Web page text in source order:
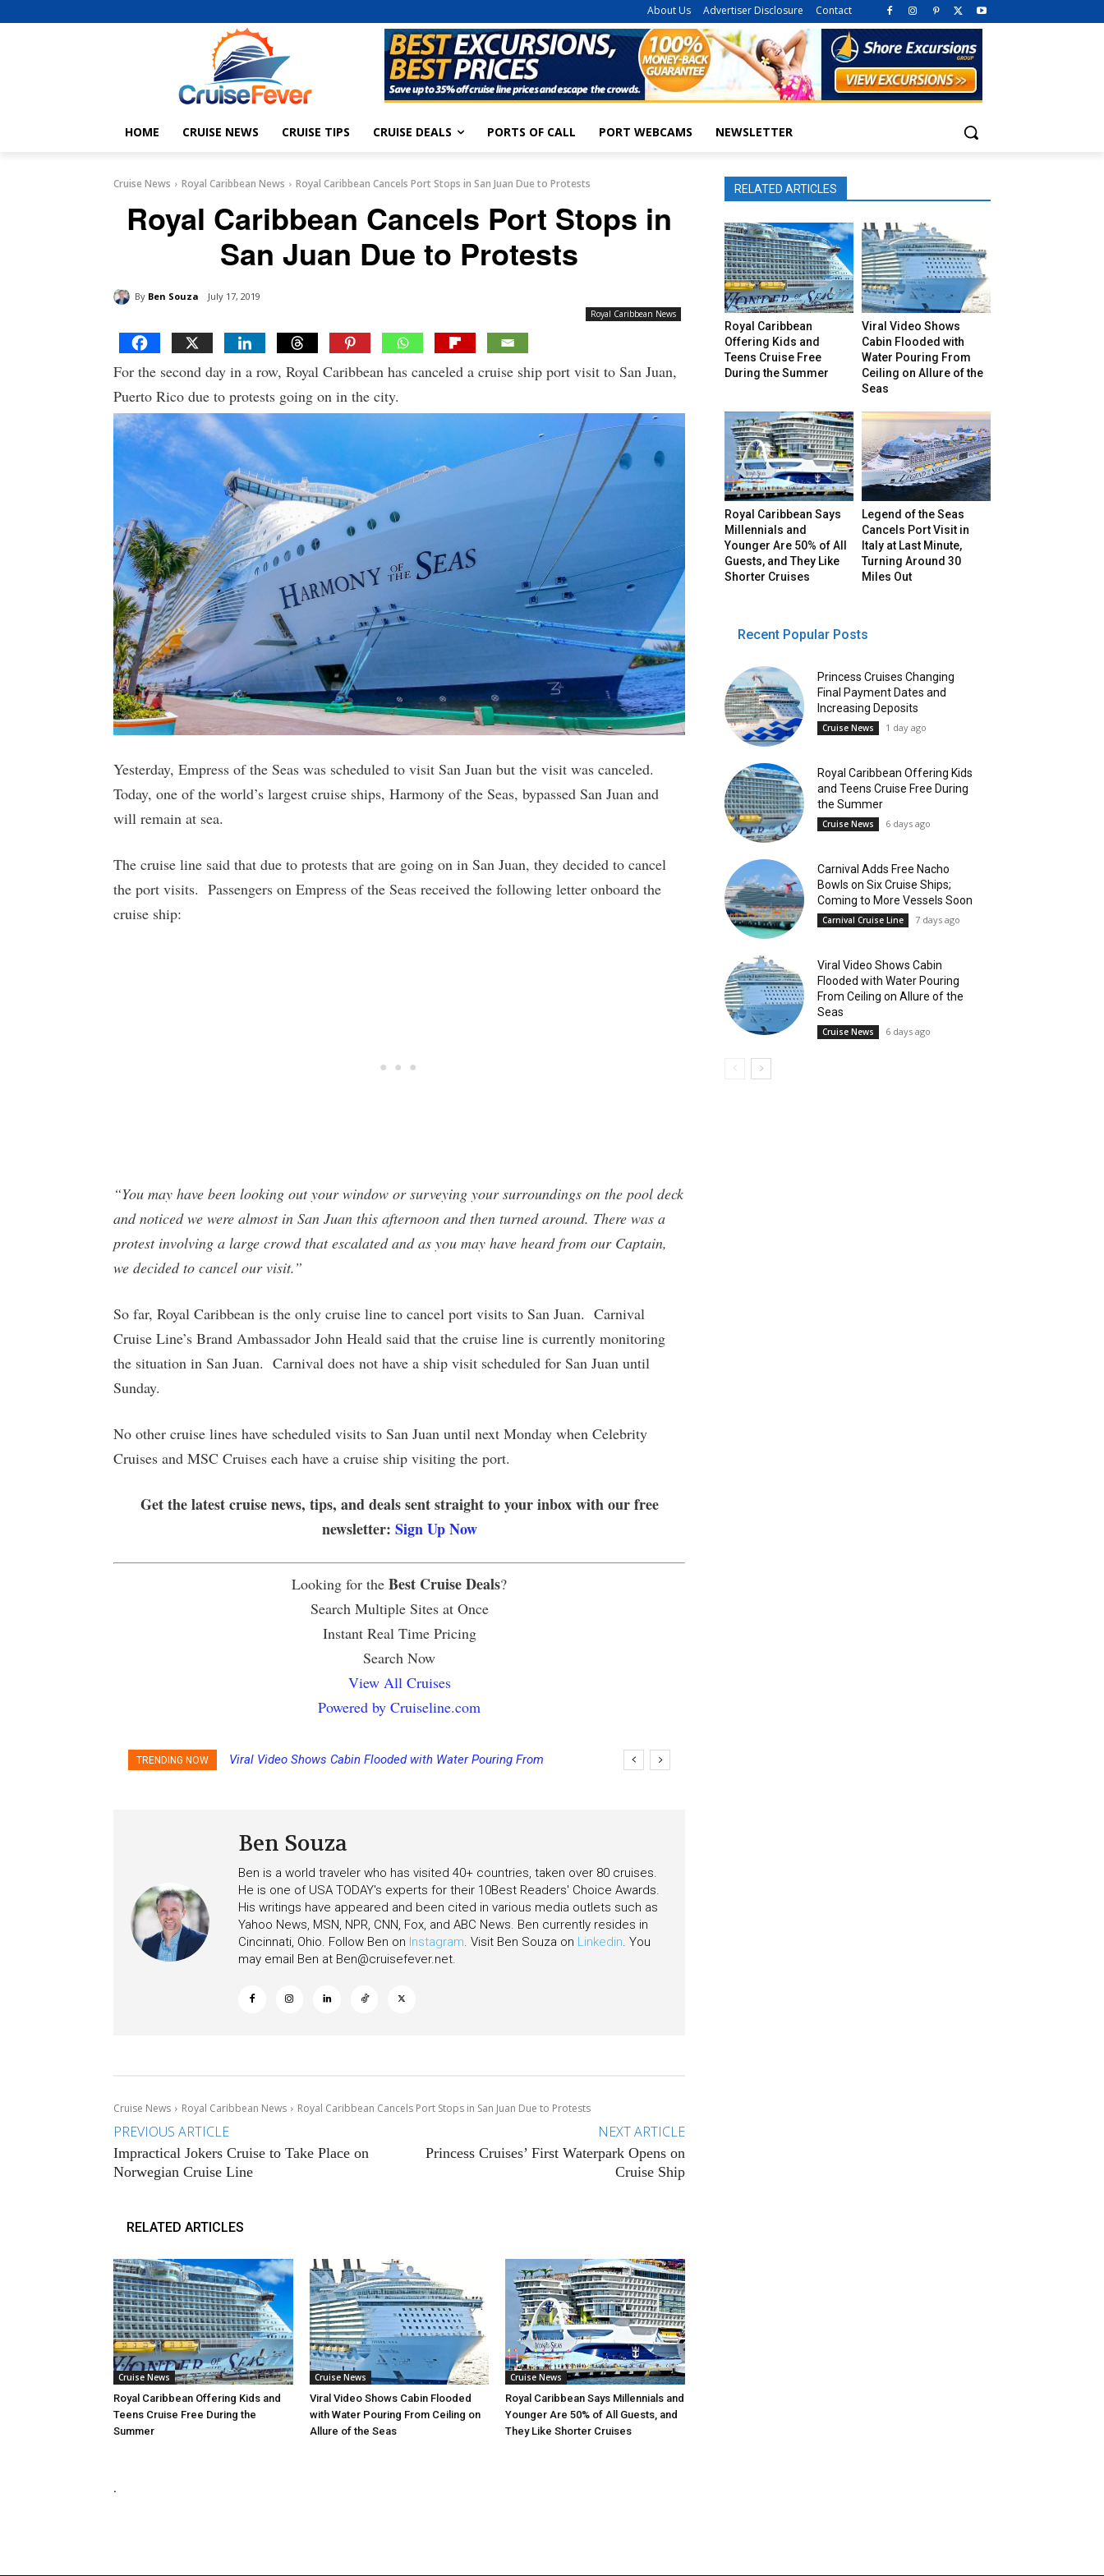
About Us Advertiser Disclosure Contact
HOME CRUISE NEWS CRUISE TIPS CRUISE DEALS PORTS OF CALL PORT WEBCAMS NEWSLETTER
Cruise News Royal Caribbean News Royal Caribbean Cancels Port Stops in San Juan Due to Protests
Royal Caribbean Cancels Port Stops in
San Juan Due to Protests
By Ben Souza July 17, 2019
Royal Caribbean News
For the second day in a row, Royal Caribbean has canceled a cruise ship port visit to San Juan,
Puerto Rico due to protests going on in the city.
Yesterday, Empress of the Seas was scheduled to visit San Juan but the visit was canceled.
Today, one of the world’s largest cruise ships, Harmony of the Seas, bypassed San Juan and
will remain at sea.
The cruise line said that due to protests that are going on in San Juan, they decided to cancel
the port visits. Passengers on Empress of the Seas received the following letter onboard the
cruise ship:
“You may have been looking out your window or surveying your surroundings on the pool deck
and noticed we were almost in San Juan this afternoon and then turned around. There was a
protest involving a large crowd that escalated and as you may have heard from our Captain,
we decided to cancel our visit.”
So far, Royal Caribbean is the only cruise line to cancel port visits to San Juan. Carnival
Cruise Line’s Brand Ambassador John Heald said that the cruise line is currently monitoring
the situation in San Juan. Carnival does not have a ship visit scheduled for San Juan until
Sunday.
No other cruise lines have scheduled visits to San Juan until next Monday when Celebrity
Cruises and MSC Cruises each have a cruise ship visiting the port.
Get the latest cruise news, tips, and deals sent straight to your inbox with our free
newsletter: Sign Up Now
Looking for the Best Cruise Deals?
Search Multiple Sites at Once
Instant Real Time Pricing
Search Now
View All Cruises
Powered by Cruiseline.com
TRENDING NOW
Viral Video Shows Cabin Flooded with Water Pouring From
Ben Souza
Ben is a world traveler who has visited 40+ countries, taken over 80 cruises.
He is one of USA TODAY's experts for their 10Best Readers' Choice Awards.
His writings have appeared and been cited in various media outlets such as
Yahoo News, MSN, NPR, CNN, Fox, and ABC News. Ben currently resides in
Cincinnati, Ohio. Follow Ben on Instagram. Visit Ben Souza on Linkedin. You
may email Ben at Ben@cruisefever.net.
Cruise News Royal Caribbean News Royal Caribbean Cancels Port Stops in San Juan Due to Protests
PREVIOUS ARTICLE
Impractical Jokers Cruise to Take Place on
Norwegian Cruise Line
NEXT ARTICLE
Princess Cruises’ First Waterpark Opens on
Cruise Ship
RELATED ARTICLES
Cruise News
Royal Caribbean Offering Kids and
Teens Cruise Free During the
Summer
Cruise News
Viral Video Shows Cabin Flooded
with Water Pouring From Ceiling on
Allure of the Seas
Cruise News
Royal Caribbean Says Millennials and
Younger Are 50% of All Guests, and
They Like Shorter Cruises
.
RELATED ARTICLES
Royal Caribbean
Offering Kids and
Teens Cruise Free
During the Summer
Viral Video Shows
Cabin Flooded with
Water Pouring From
Ceiling on Allure of the
Seas
Royal Caribbean Says
Millennials and
Younger Are 50% of All
Guests, and They Like
Shorter Cruises
Legend of the Seas
Cancels Port Visit in
Italy at Last Minute,
Turning Around 30
Miles Out
Recent Popular Posts
Princess Cruises Changing
Final Payment Dates and
Increasing Deposits
Cruise News 1 day ago
Royal Caribbean Offering Kids
and Teens Cruise Free During
the Summer
Cruise News 6 days ago
Carnival Adds Free Nacho
Bowls on Six Cruise Ships;
Coming to More Vessels Soon
Carnival Cruise Line 7 days ago
Viral Video Shows Cabin
Flooded with Water Pouring
From Ceiling on Allure of the
Seas
Cruise News 6 days ago